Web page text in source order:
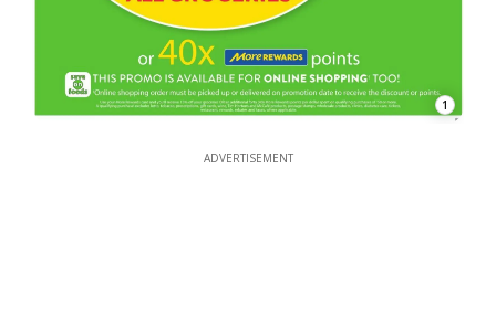
1
ADVERTISEMENT